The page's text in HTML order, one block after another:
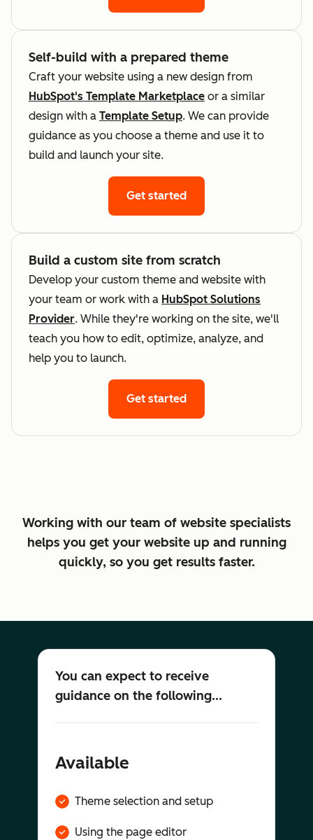
Self-build with a prepared theme
Craft your website using a new design from
HubSpot's Template Marketplace or a similar
design with a Template Setup. We can provide
guidance as you choose a theme and use it to
build and launch your site.
Get started
Build a custom site from scratch
Develop your custom theme and website with
your team or work with a HubSpot Solutions
Provider. While they're working on the site, we'll
teach you how to edit, optimize, analyze, and
help you to launch.
Get started
Working with our team of website specialists
helps you get your website up and running
quickly, so you get results faster.
You can expect to receive
guidance on the following...
Available
Theme selection and setup
Using the page editor